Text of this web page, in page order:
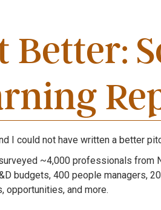
Better:
I could not have written a better
~4,000 professionals from
budgets, 400 people managers,
opportunities, and more.